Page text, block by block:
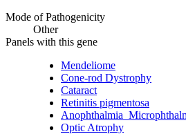
Mode of Pathogenicity
Other
Panels with this gene
Mendeliome
Cone-rod Dystrophy
Cataract
Retinitis pigmentosa
Optic Atrophy